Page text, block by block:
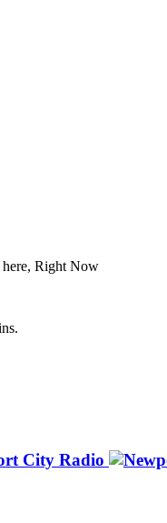
Right Now